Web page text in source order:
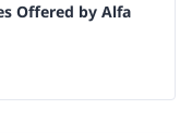
Offered by Alfa